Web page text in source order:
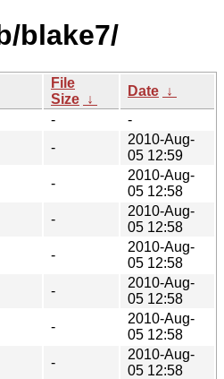
blake7/
File
Size ↓
Date ↓
-
-
-
2010-Aug-
05 12:59
-
2010-Aug-
05 12:58
-
2010-Aug-
05 12:58
-
2010-Aug-
05 12:58
-
2010-Aug-
05 12:58
-
2010-Aug-
05 12:58
-
2010-Aug-
05 12:58